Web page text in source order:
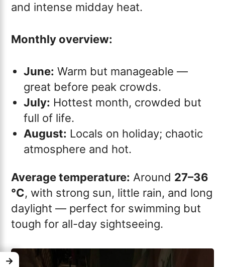
and intense midday heat.
Monthly overview:
June: Warm but manageable —
great before peak crowds.
July: Hottest month, crowded but
full of life.
August: Locals on holiday; chaotic
atmosphere and hot.
Average temperature: Around 27–36
°C, with strong sun, little rain, and long
daylight — perfect for swimming but
tough for all-day sightseeing.
→